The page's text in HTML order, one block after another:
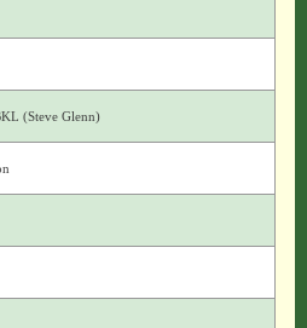
(Steve Glenn)